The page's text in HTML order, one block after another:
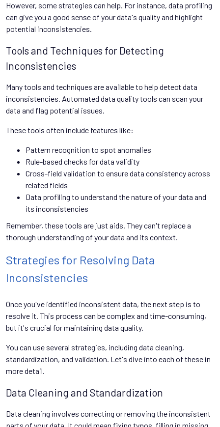
However, some strategies can help. For instance, data profiling
can give you a good sense of your data's quality and highlight
potential inconsistencies.
Tools and Techniques for Detecting
Inconsistencies
Many tools and techniques are available to help detect data
inconsistencies. Automated data quality tools can scan your
data and flag potential issues.
These tools often include features like:
Pattern recognition to spot anomalies
Rule-based checks for data validity
Cross-field validation to ensure data consistency across
related fields
Data profiling to understand the nature of your data and
its inconsistencies
Remember, these tools are just aids. They can't replace a
thorough understanding of your data and its context.
Strategies for Resolving Data
Inconsistencies
Once you've identified inconsistent data, the next step is to
resolve it. This process can be complex and time-consuming,
but it's crucial for maintaining data quality.
You can use several strategies, including data cleaning,
standardization, and validation. Let's dive into each of these in
more detail.
Data Cleaning and Standardization
Data cleaning involves correcting or removing the inconsistent